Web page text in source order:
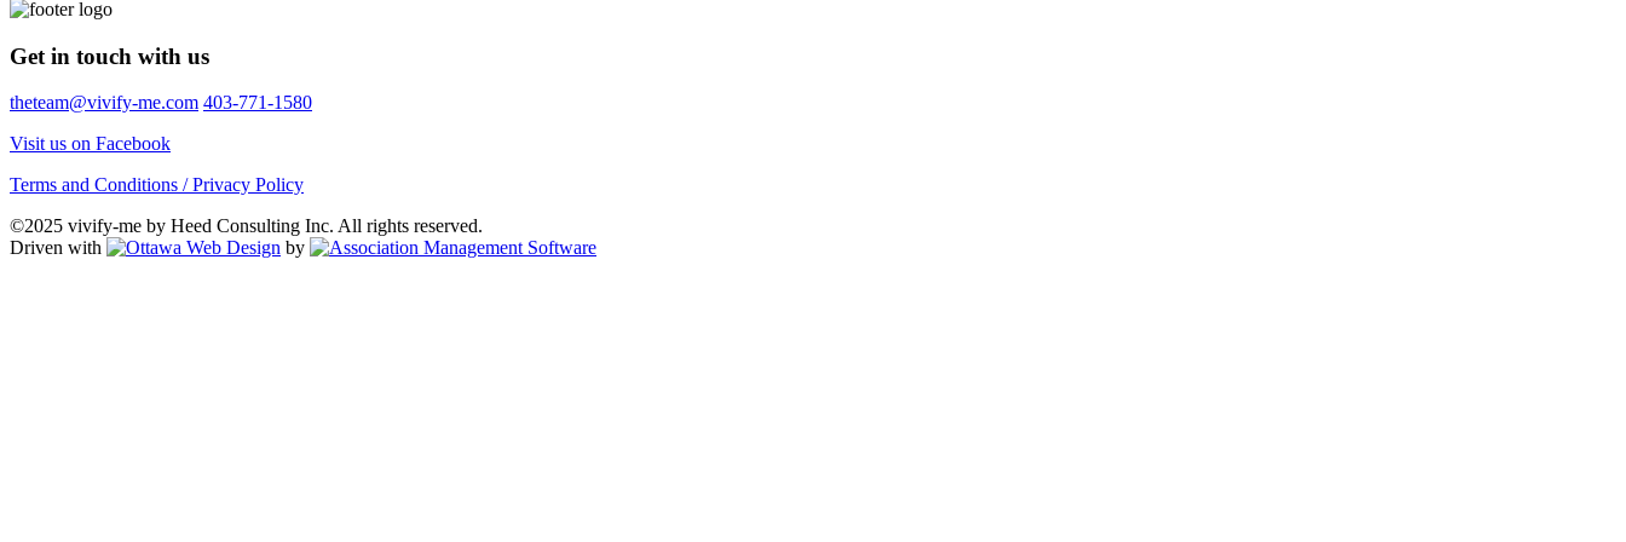
Get in touch with us
theteam@vivify-me.com 403-771-1580
Visit us on Facebook
Terms and Conditions / Privacy Policy
©2025 vivify-me by Heed Consulting Inc. All rights reserved.
Driven with
by